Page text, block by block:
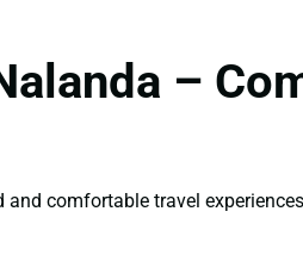
–
comfortable travel